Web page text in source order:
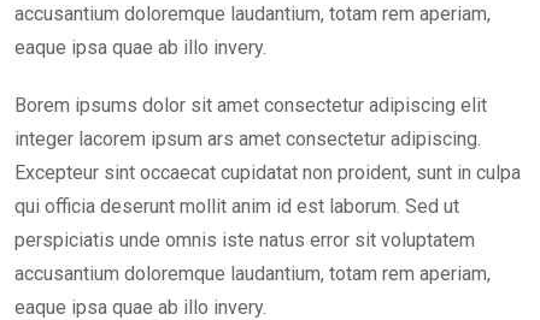
accusantium doloremque laudantium, totam rem aperiam,
eaque ipsa quae ab illo invery.
Borem ipsums dolor sit amet consectetur adipiscing elit
integer lacorem ipsum ars amet consectetur adipiscing.
Excepteur sint occaecat cupidatat non proident, sunt in culpa
qui officia deserunt mollit anim id est laborum. Sed ut
perspiciatis unde omnis iste natus error sit voluptatem
accusantium doloremque laudantium, totam rem aperiam,
eaque ipsa quae ab illo invery.